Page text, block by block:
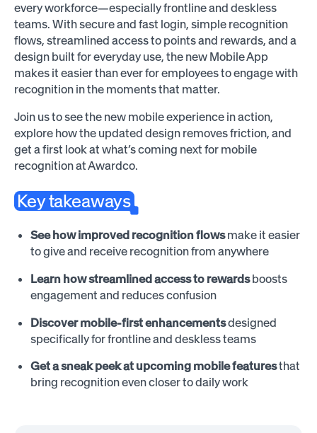
every workforce—especially frontline and deskless
teams. With secure and fast login, simple recognition
flows, streamlined access to points and rewards, and a
design built for everyday use, the new Mobile App
makes it easier than ever for employees to engage with
recognition in the moments that matter.
Join us to see the new mobile experience in action,
explore how the updated design removes friction, and
get a first look at what’s coming next for mobile
recognition at Awardco.
Key takeaways
See how improved recognition flowsmake it easier
to give and receive recognition from anywhere
Learn how streamlined access to rewardsboosts
engagement and reduces confusion
Discover mobile-first enhancementsdesigned
specifically for frontline and deskless teams
Get a sneak peek at upcoming mobile featuresthat
bring recognition even closer to daily work